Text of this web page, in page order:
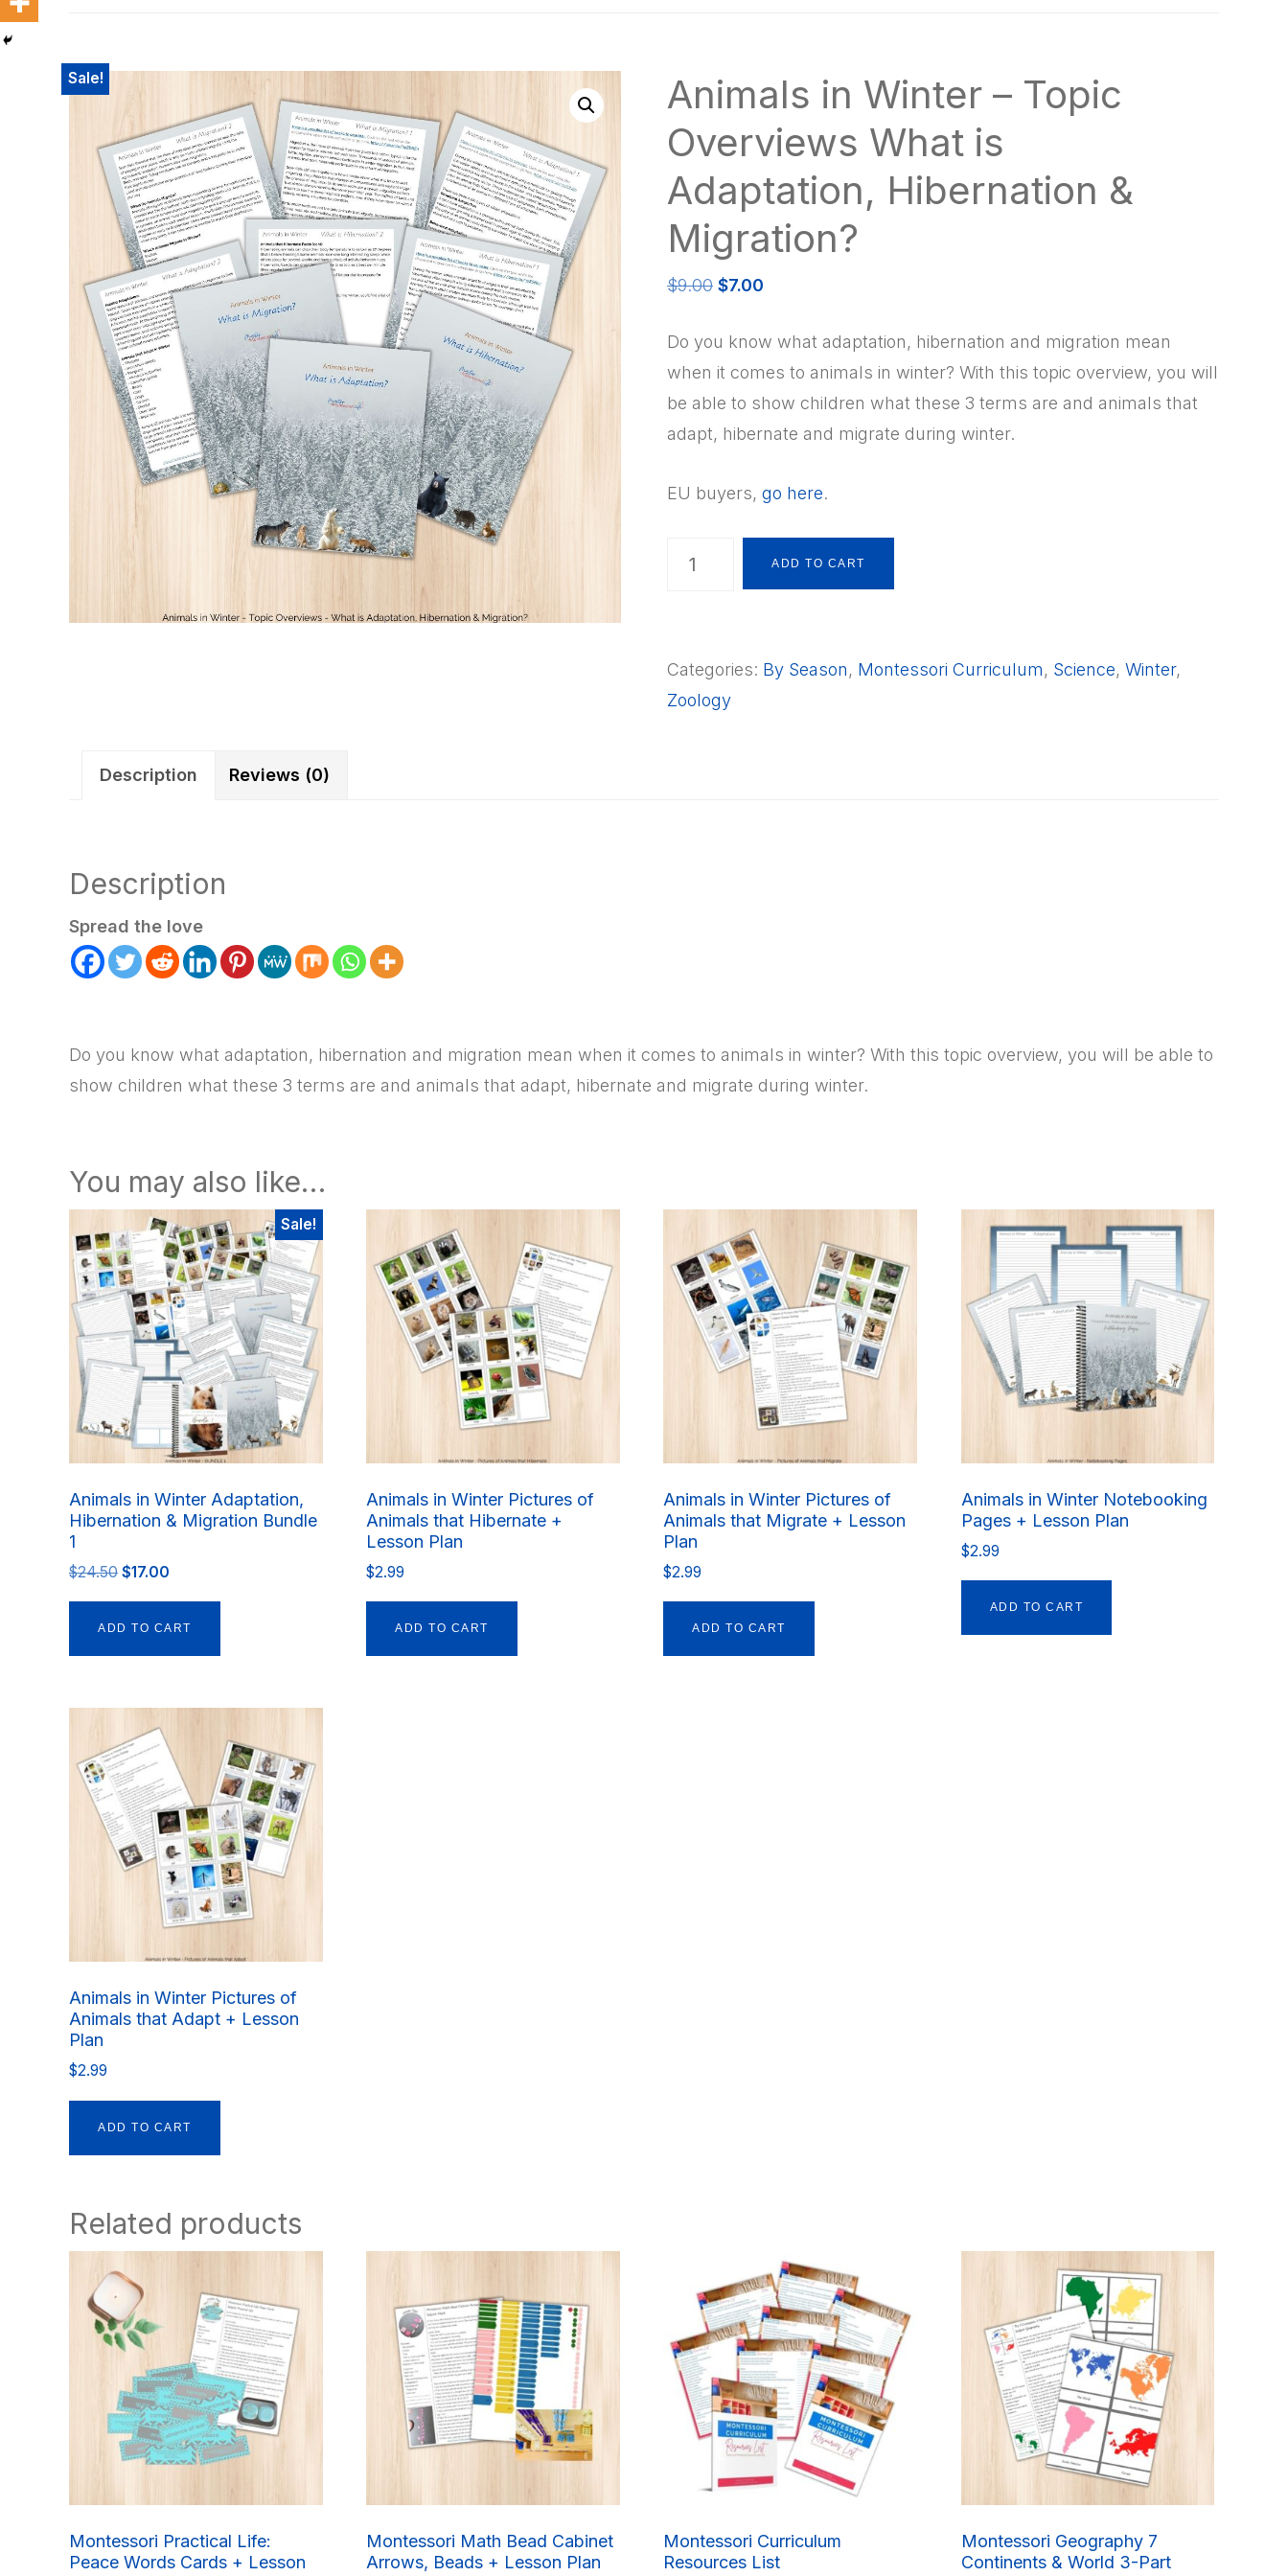
SHOP
Sale!
Animals in Winter – Topic
Overviews What is
Adaptation, Hibernation &
Migration?
$9.00 Original
was:
$9.00.
$7.00
is:
$7.00.
Do you know what adaptation, hibernation and migration mean
when it comes to animals in winter? With this topic overview, you will
be able to show children what these 3 terms are and animals that
adapt, hibernate and migrate during winter.
EU buyers, go here.
Topic
Overviews
ADD TO CART
Categories: By Season, Montessori Curriculum, Science, Winter,
Zoology
Description Reviews (0)
Description
Spread the love
Do you know what adaptation, hibernation and migration mean when it comes to animals in winter? With this topic overview, you will be able to
show children what these 3 terms are and animals that adapt, hibernate and migrate during winter.
You may also like…
Sale!
Animals in Winter Adaptation,
Hibernation & Migration Bundle
1
$24.50 Original
$24.50.
$17.00
$17.00.
ADD TO CART
Animals in Winter Pictures of
Animals that Hibernate +
Lesson Plan
$2.99
ADD TO CART
Animals in Winter Pictures of
Animals that Migrate + Lesson
Plan
$2.99
ADD TO CART
Animals in Winter Notebooking
Pages + Lesson Plan
$2.99
ADD TO CART
Animals in Winter Pictures of
Animals that Adapt + Lesson
Plan
$2.99
ADD TO CART
Related products
Montessori Practical Life:
Peace Words Cards + Lesson
Montessori Math Bead Cabinet
Arrows, Beads + Lesson Plan
Montessori Curriculum
Resources List
Montessori Geography 7
Continents & World 3-Part